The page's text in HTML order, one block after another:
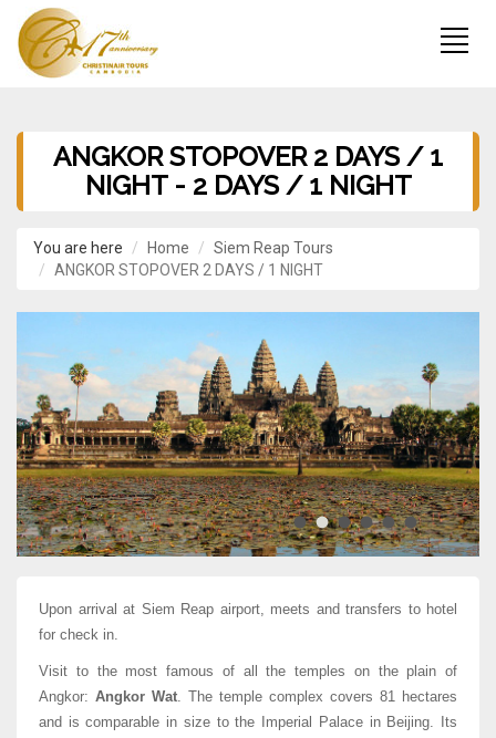
ANGKOR STOPOVER 2 DAYS / 1
NIGHT - 2 DAYS / 1 NIGHT
You are here Home
Siem Reap Tours
ANGKOR STOPOVER 2 DAYS / 1 NIGHT
Angkor Thom
Upon arrival at Siem Reap airport, meets and transfers to hotel
for check in.
Visit to the most famous of all the temples on the plain of
Angkor: Angkor Wat. The temple complex covers 81 hectares
and is comparable in size to the Imperial Palace in Beijing. Its